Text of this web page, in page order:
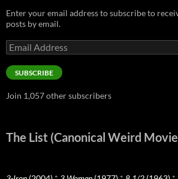
Enter your email address to subscribe to
posts by email.
Email
Address
SUBSCRIBE
Join 1,057 other subscribers
The List (Canonical Weird